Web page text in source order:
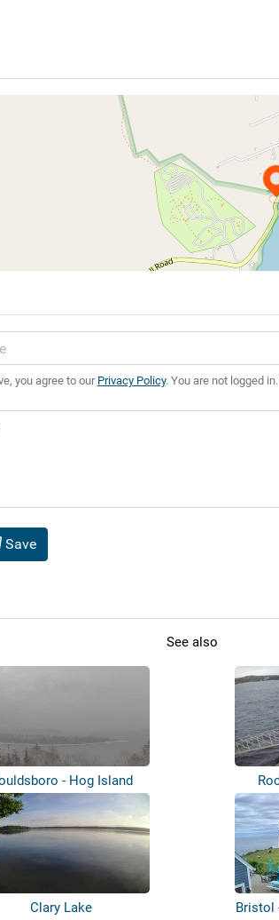
you agree to ourPrivacy Policy. You are not logged
Save
See also
- Hog Island
Clary Lake Bristol